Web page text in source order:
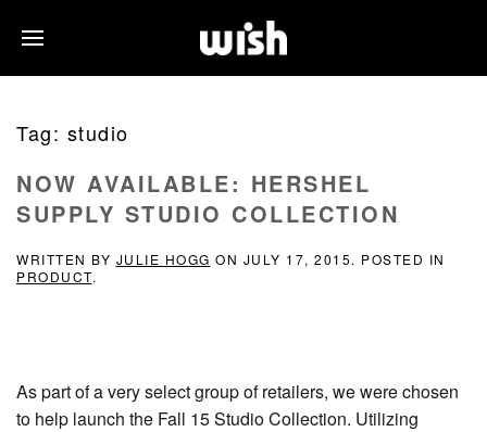
Tag: studio
NOW AVAILABLE: HERSHEL
SUPPLY STUDIO COLLECTION
WRITTEN BY JULIE HOGG ON JULY 17, 2015. POSTED IN
PRODUCT.
As part of a very select group of retailers, we were chosen
to help launch the Fall 15 Studio Collection. Utilizing